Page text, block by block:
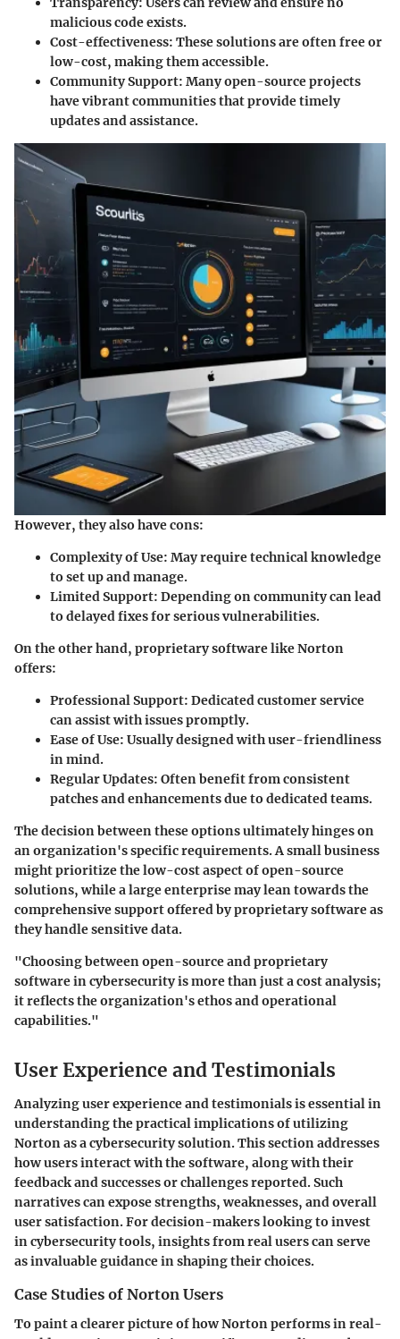
malicious code exists.
Cost-effectiveness: These solutions are often free or
low-cost, making them accessible.
Community Support: Many open-source projects
have vibrant communities that provide timely
updates and assistance.
However, they also have cons:
Complexity of Use: May require technical knowledge
to set up and manage.
Limited Support: Depending on community can lead
to delayed fixes for serious vulnerabilities.
On the other hand, proprietary softwarelike Norton
offers:
Professional Support: Dedicated customer service
can assist with issues promptly.
Ease of Use: Usually designed with user-friendliness
in mind.
Regular Updates: Often benefit from consistent
patches and enhancements due to dedicated teams.
The decision between these options ultimately hinges on
an organization's specific requirements. A small business
might prioritize the low-cost aspect of open-source
solutions, while a large enterprise may lean towards the
comprehensive support offered by proprietary software as
they handle sensitive data.
"Choosing between open-source and proprietary
software in cybersecurity is more than just a cost analysis;
it reflects the organization's ethos and operational
capabilities."
User Experience and Testimonials
Analyzing user experience and testimonials is essential in
understanding the practical implications of utilizing
Norton as a cybersecurity solution. This section addresses
how users interact with the software, along with their
feedback and successes or challenges reported. Such
narratives can expose strengths, weaknesses, and overall
user satisfaction. For decision-makers looking to invest
in cybersecurity tools, insights from real users can serve
as invaluable guidance in shaping their choices.
Case Studies of Norton Users
To paint a clearer picture of how Norton performs in real-